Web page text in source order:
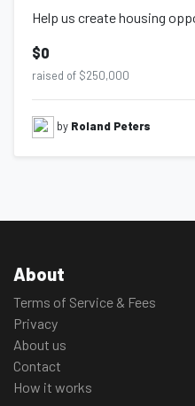
$0
raised of $250,000
by Roland Peters
About
Terms of Service & Fees
Privacy
About us
Contact
How it works